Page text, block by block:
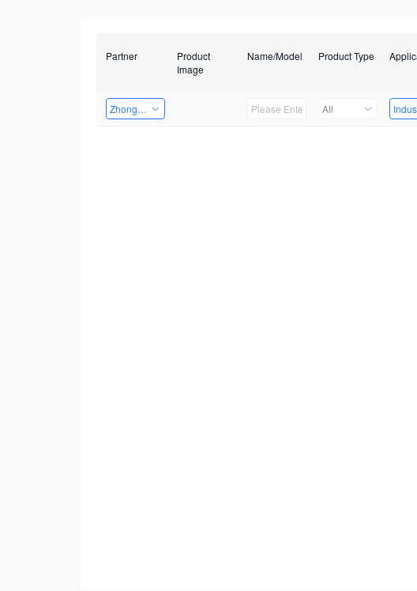
Partner
Product
Image
Name/Model Product Type
Zhongshan TianQi Technology All